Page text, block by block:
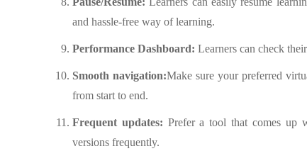
and hassle-free way of learning.
Performance Dashboard: Learners can check
Smooth navigation:Make sure your preferred
from start to end.
Frequent updates: Prefer a tool that comes up
versions frequently.